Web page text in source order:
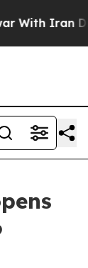
Iran Drove